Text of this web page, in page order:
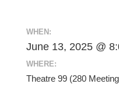
WHEN:
June 13, 2025 @
WHERE:
Theatre 99 (280